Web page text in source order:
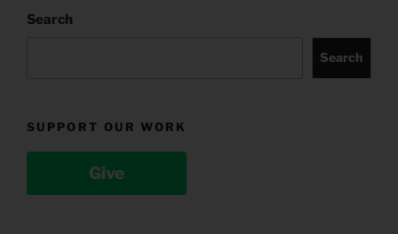
Search
Search
SUPPORT OUR WORK
Give